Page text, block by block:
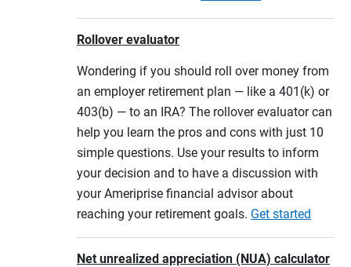
Rollover evaluator
Wondering if you should roll over money from
an employer retirement plan — like a 401(k) or
403(b) — to an IRA? The rollover evaluator can
help you learn the pros and cons with just 10
simple questions. Use your results to inform
your decision and to have a discussion with
your Ameriprise financial advisor about
reaching your retirement goals. Get started
Net unrealized appreciation (NUA) calculator